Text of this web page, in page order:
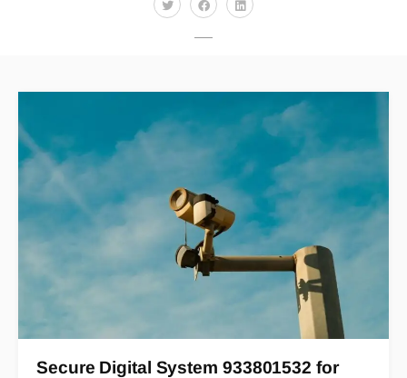
Secure Digital System 933801532 for